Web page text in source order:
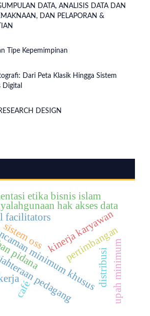
DATA, ANALISIS DATA DAN
DAN PELAPORAN &
Tipe Kepemimpinan
Dari Peta Klasik Hingga Sistem
Digital
DESIGN
pidanaminimum khusus
pertimbangan
kinerja karyawan
hak akses data
sistem oss
upah minimum
pedagang
café
etika bisnis islam
distribusi
facilitators